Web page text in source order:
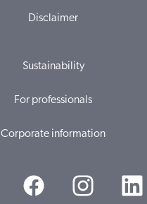
Disclaimer
Sustainability
For professionals
Corporate information